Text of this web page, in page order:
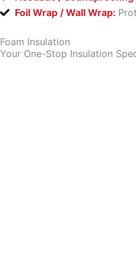
Foil Wrap / Wall Wrap:
Foam Insulation
Your One-Stop Insulation